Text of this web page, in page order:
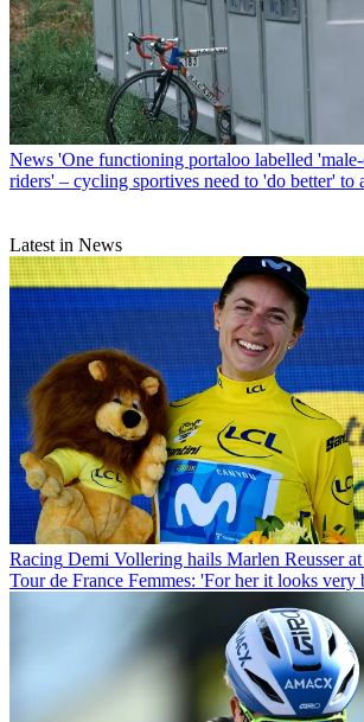
News 'One functioning portaloo labelled
riders' – cycling sportives need to 'do better' to
Latest in News
Racing Demi Vollering hails Marlen Reusser
Tour de France Femmes: 'For her it looks